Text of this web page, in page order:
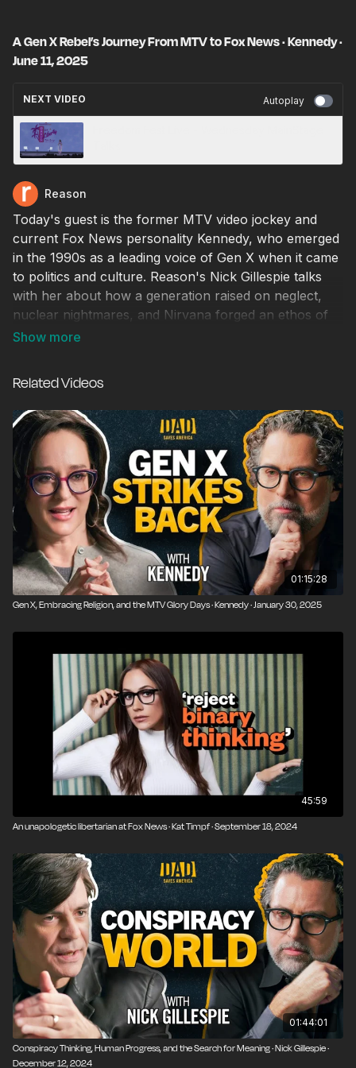
A Gen X Rebel’s Journey From MTV to Fox News · Kennedy ·
June 11, 2025
NEXT VIDEO Autoplay
Reason
Today's guest is the former MTV video jockey and
current Fox News personality Kennedy, who emerged
in the 1990s as a leading voice of Gen X when it came
to politics and culture. Reason's Nick Gillespie talks
with her about how a generation raised on neglect,
nuclear nightmares, and Nirvana forged an ethos of
irreverence and independence that still matters today.
principled libertarian, why the culture of alternative
music and media once felt so alive and vital, and what
it means when former pop culture rebels like Jimmy
Kimmel and Howard Stern become defenders of the
status quo. She also talks about free-range parenting
and why more of us need to stop caring about what
others think and let everyone live radically on their
own terms.
Related Videos
01:15:28
Gen X, Embracing Religion, and the MTV Glory Days · Kennedy · January 30, 2025
45:59
An unapologetic libertarian at Fox News · Kat Timpf · September 18, 2024
01:44:01
Conspiracy Thinking, Human Progress, and the Search for Meaning · Nick Gillespie ·
December 12, 2024